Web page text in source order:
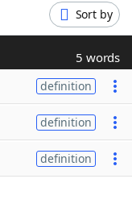
Sort by
5 words
definition
definition
definition